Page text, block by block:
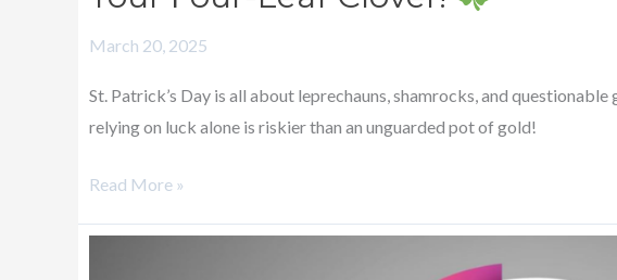
March 20, 2025
St. Patrick’s Day is all about leprechauns, shamrocks, and questionable
relying on luck alone is riskier than an unguarded pot of gold!
Read More »